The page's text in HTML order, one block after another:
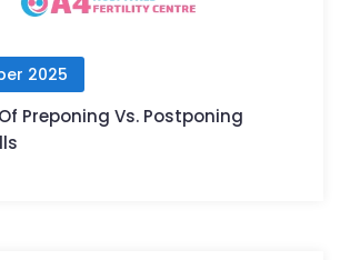
2025
Preponing Vs. Postponing